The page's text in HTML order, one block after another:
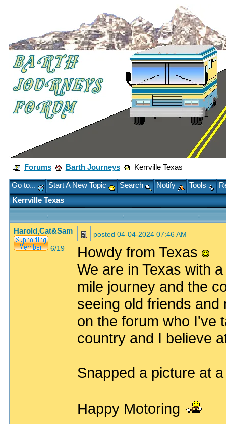
Forums Barth Journeys Kerrville Texas
Go to... Start A New Topic Search Notify Tools
Kerrville Texas
Harold,Cat&Sam
6/19
posted 04-04-2024 07:46 AM
Howdy from Texas
We are in Texas with
mile journey and the
seeing old friends
on the forum who I've
country and I believe
Snapped a picture at
Happy Motoring